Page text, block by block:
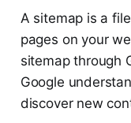
A sitemap is a
pages on your
sitemap through
Google
discover new